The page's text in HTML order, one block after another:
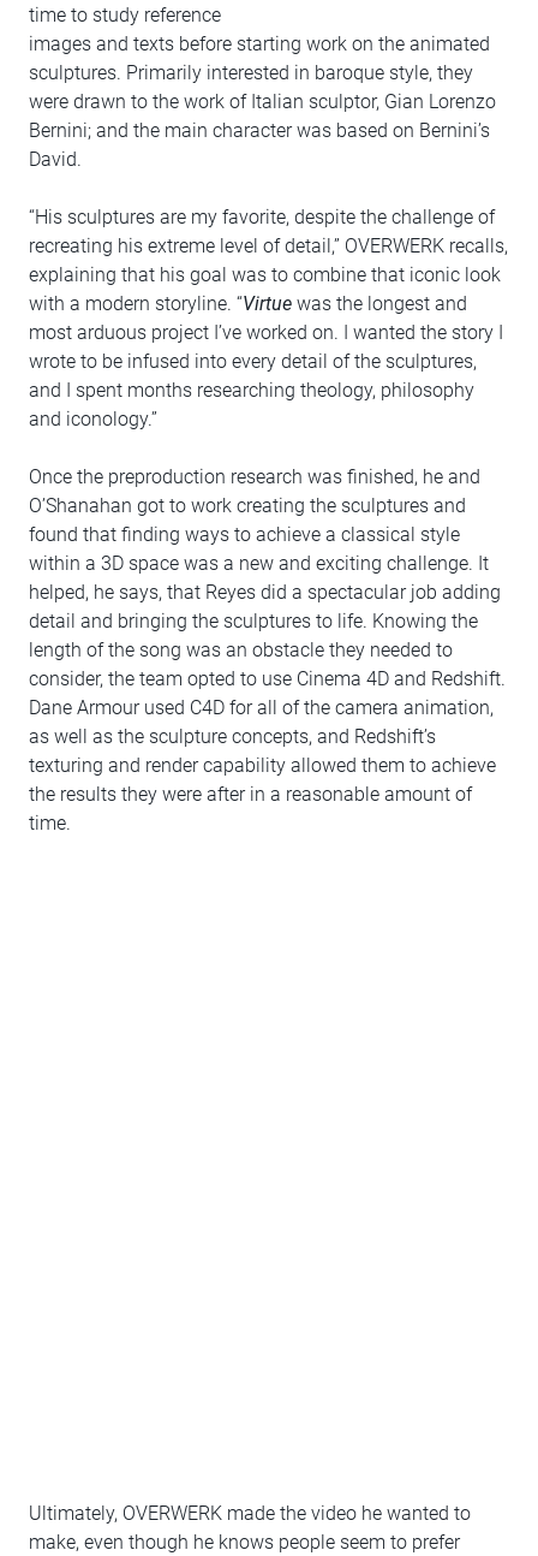
time to study reference
images and texts before starting work on the animated
sculptures. Primarily interested in baroque style, they
were drawn to the work of Italian sculptor, Gian Lorenzo
Bernini; and the main character was based on Bernini’s
David.
“His sculptures are my favorite, despite the challenge of
recreating his extreme level of detail,” OVERWERK recalls,
explaining that his goal was to combine that iconic look
with a modern storyline. “Virtue was the longest and
most arduous project I’ve worked on. I wanted the story I
wrote to be infused into every detail of the sculptures,
and I spent months researching theology, philosophy
and iconology.”
Once the preproduction research was finished, he and
O’Shanahan got to work creating the sculptures and
found that finding ways to achieve a classical style
within a 3D space was a new and exciting challenge. It
helped, he says, that Reyes did a spectacular job adding
detail and bringing the sculptures to life. Knowing the
length of the song was an obstacle they needed to
consider, the team opted to use Cinema 4D and Redshift.
Dane Armour used C4D for all of the camera animation,
as well as the sculpture concepts, and Redshift’s
texturing and render capability allowed them to achieve
the results they were after in a reasonable amount of
time.
Ultimately, OVERWERK made the video he wanted to
make, even though he knows people seem to prefer